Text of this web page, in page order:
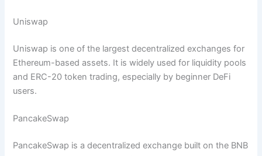
Uniswap
Uniswap is one of the largest decentralized exchanges for
Ethereum-based assets. It is widely used for liquidity pools
and ERC-20 token trading, especially by beginner DeFi
users.
PancakeSwap
PancakeSwap is a decentralized exchange built on the BNB